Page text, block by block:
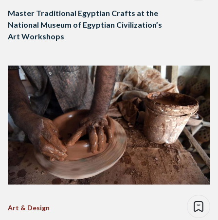
Master Traditional Egyptian Crafts at the
National Museum of Egyptian Civilization’s
Art Workshops
Art & Design